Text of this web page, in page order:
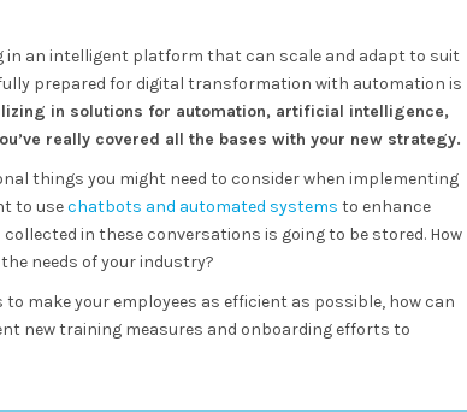
in an intelligent platform that can scale and adapt to suit
prepared for digital transformation with automation is
in solutions for automation, artificial intelligence,
really covered all the bases with your new strategy.
things you might need to consider when implementing
to usechatbots and automated systems to enhance
in these conversations is going to be stored. How
needs of your industry?
make your employees as efficient as possible, how can
new training measures and onboarding efforts to